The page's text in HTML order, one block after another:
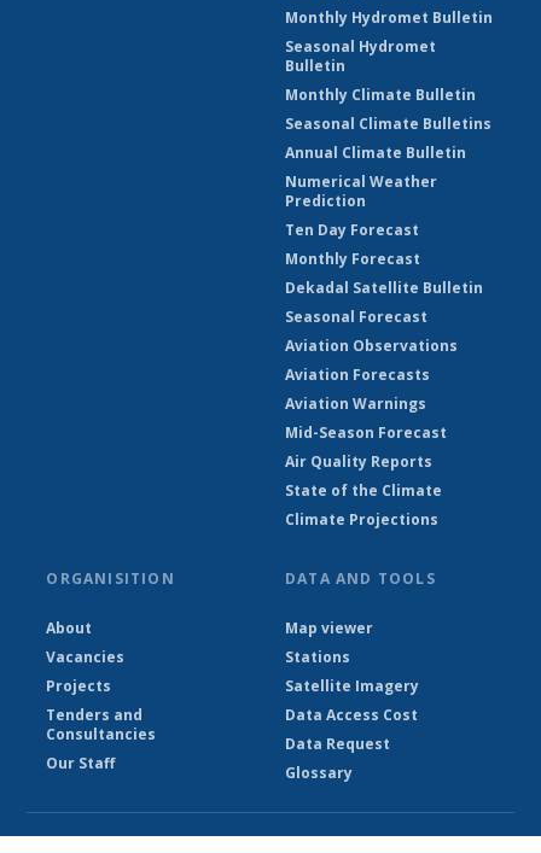
Monthly Hydromet Bulletin
Seasonal Hydromet
Bulletin
Monthly Climate Bulletin
Seasonal Climate Bulletins
Annual Climate Bulletin
Numerical Weather
Prediction
Ten Day Forecast
Monthly Forecast
Dekadal Satellite Bulletin
Seasonal Forecast
Aviation Observations
Aviation Forecasts
Aviation Warnings
Mid-Season Forecast
Air Quality Reports
State of the Climate
Climate Projections
ORGANISITION
About
Vacancies
Projects
Tenders and
Consultancies
Our Staff
DATA AND TOOLS
Map viewer
Stations
Satellite Imagery
Data Access Cost
Data Request
Glossary
© Ethiopian Meteorological Institute 2026